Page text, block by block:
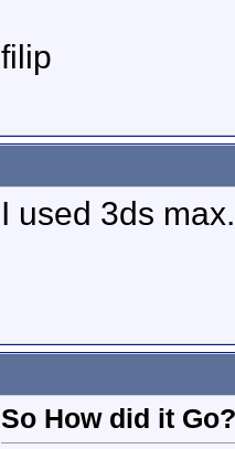
filip
I used 3ds
So How did it Go?